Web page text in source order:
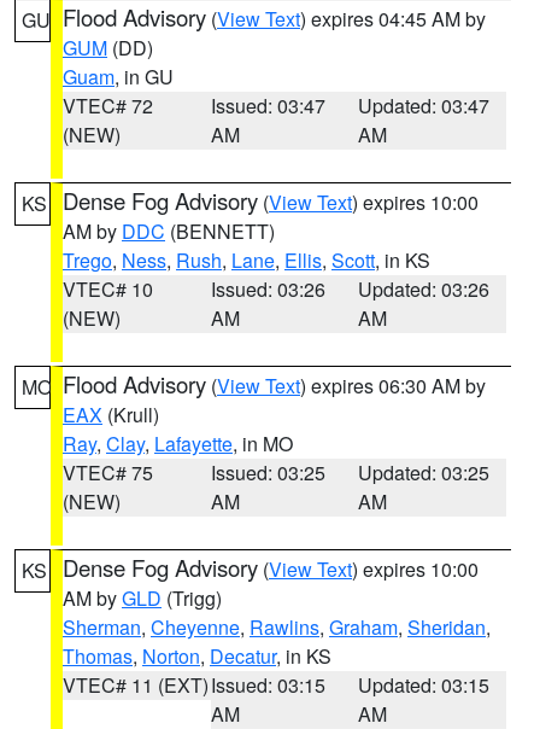
GU Flood Advisory (View Text) expires 04:45 AM by
GUM (DD)
Guam, in GU
VTEC# 72
(NEW)
Issued: 03:47
AM
Updated: 03:47
AM
KS Dense Fog Advisory (View Text) expires 10:00
AM by DDC (BENNETT)
Trego, Ness, Rush, Lane, Ellis, Scott, in KS
VTEC# 10
(NEW)
Issued: 03:26
AM
Updated: 03:26
AM
MO Flood Advisory (View Text) expires 06:30 AM by
EAX (Krull)
Ray, Clay, Lafayette, in MO
VTEC# 75
(NEW)
Issued: 03:25
AM
Updated: 03:25
AM
KS Dense Fog Advisory (View Text) expires 10:00
AM byGLD (Trigg)
Sherman, Cheyenne, Rawlins, Graham, Sheridan,
Thomas, Norton, Decatur, in KS
VTEC# 11 (EXT)Issued: 03:15
AM
Updated: 03:15
AM